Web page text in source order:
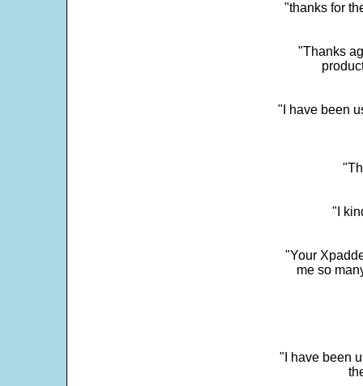
"thanks for
"Thanks
"I have been
"I
"Your
me so
"I have been